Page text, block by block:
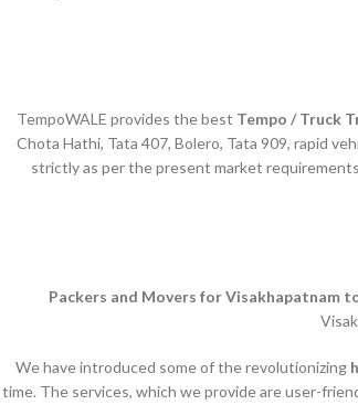
TempoWALE provides the best Tempo / Truck
Chota Hathi, Tata 407, Bolero, Tata 909, rapid
strictly as per the present market
Packers and Movers for Visakhapatnam
We have introduced some of the revolutionizing
time. The services, which we provide are user-